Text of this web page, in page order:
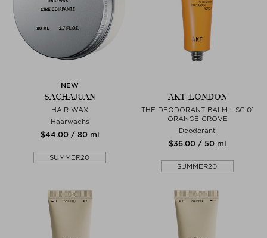
NEW
SACHAJUAN
HAIR WAX
Haarwachs
$‌44.00 / 80 ml
SUMMER20
AKT LONDON
THE DEODORANT BALM - SC.01
ORANGE GROVE
Deodorant
$‌36.00 / 50 ml
SUMMER20